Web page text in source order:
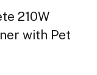
210W
with Pet